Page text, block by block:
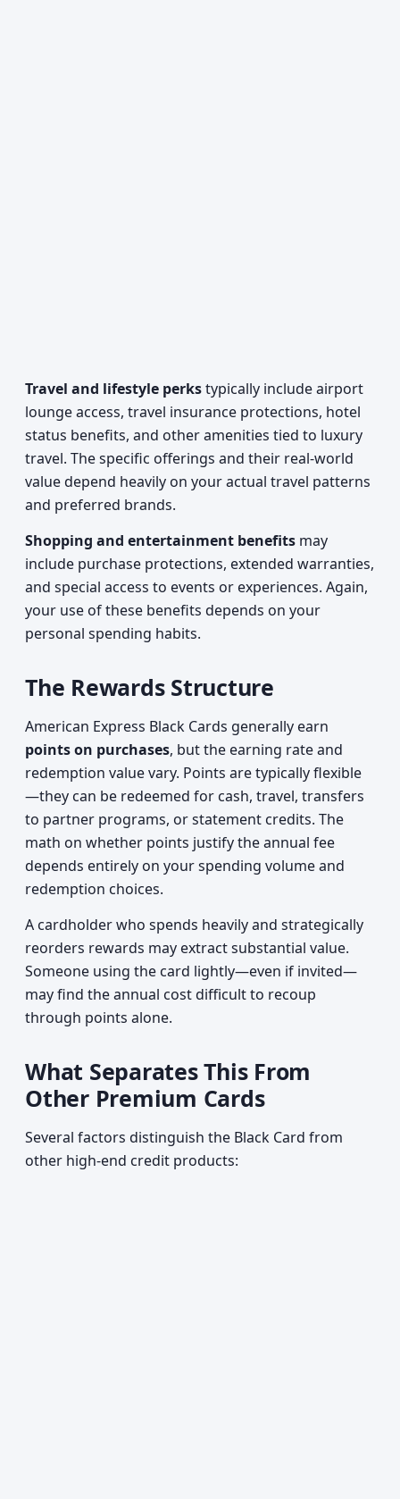
Travel and lifestyle perkstypically include airport
lounge access, travel insurance protections, hotel
status benefits, and other amenities tied to luxury
travel. The specific offerings and their real-world
value depend heavily on your actual travel patterns
and preferred brands.
Shopping and entertainment benefits may
include purchase protections, extended warranties,
and special access to events or experiences. Again,
your use of these benefits depends on your
personal spending habits.
The Rewards Structure
American Express Black Cards generally earn
points on purchases, but the earning rate and
redemption value vary. Points are typically flexible
—they can be redeemed for cash, travel, transfers
to partner programs, or statement credits. The
math on whether points justify the annual fee
depends entirely on your spending volume and
redemption choices.
A cardholder who spends heavily and strategically
reorders rewards may extract substantial value.
Someone using the card lightly—even if invited—
may find the annual cost difficult to recoup
through points alone.
What Separates This From
Other Premium Cards
Several factors distinguish the Black Card from
other high-end credit products: